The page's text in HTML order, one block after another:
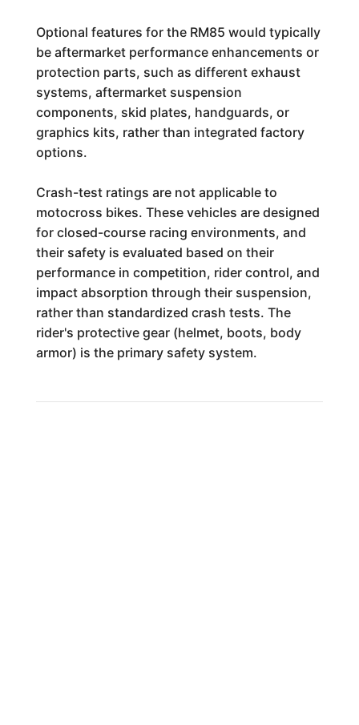
Optional features for the RM85 would typically
be aftermarket performance enhancements or
protection parts, such as different exhaust
systems, aftermarket suspension
components, skid plates, handguards, or
graphics kits, rather than integrated factory
options.
Crash-test ratings are not applicable to
motocross bikes. These vehicles are designed
for closed-course racing environments, and
their safety is evaluated based on their
performance in competition, rider control, and
impact absorption through their suspension,
rather than standardized crash tests. The
rider's protective gear (helmet, boots, body
armor) is the primary safety system.